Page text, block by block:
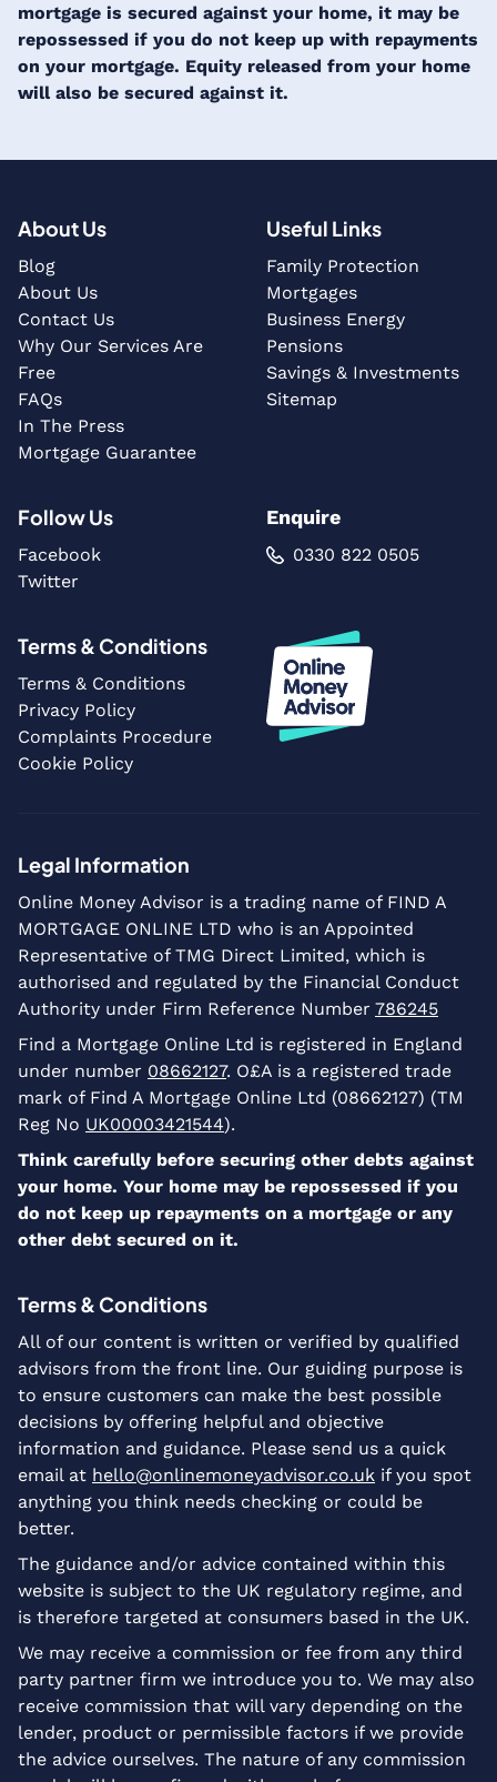
mortgage is secured against your home, it may be
repossessed if you do not keep up with repayments
on your mortgage. Equity released from your home
will also be secured against it.
About Us
Blog
About Us
Contact Us
Why Our Services Are
Free
FAQs
In The Press
Mortgage Guarantee
Useful Links
Family Protection
Mortgages
Business Energy
Pensions
Savings & Investments
Sitemap
Follow Us
Facebook
Twitter
Enquire
0330 822 0505
Terms & Conditions
Terms & Conditions
Privacy Policy
Complaints Procedure
Cookie Policy
Legal Information
Online Money Advisor is a trading name of FIND A
MORTGAGE ONLINE LTD who is an Appointed
Representative of TMG Direct Limited, which is
authorised and regulated by the Financial Conduct
Authority under Firm Reference Number 786245
Find a Mortgage Online Ltd is registered in England
under number 08662127. O£A is a registered trade
mark of Find A Mortgage Online Ltd (08662127) (TM
Reg No UK00003421544).
Think carefully before securing other debts against
your home. Your home may be repossessed if you
do not keep up repayments on a mortgage or any
other debt secured on it.
Terms & Conditions
All of our content is written or verified by qualified
advisors from the front line. Our guiding purpose is
to ensure customers can make the best possible
decisions by offering helpful and objective
information and guidance. Please send us a quick
email at hello@onlinemoneyadvisor.co.uk if you spot
anything you think needs checking or could be
better.
The guidance and/or advice contained within this
website is subject to the UK regulatory regime, and
is therefore targeted at consumers based in the UK.
We may receive a commission or fee from any third
party partner firm we introduce you to. We may also
receive commission that will vary depending on the
lender, product or permissible factors if we provide
the advice ourselves. The nature of any commission